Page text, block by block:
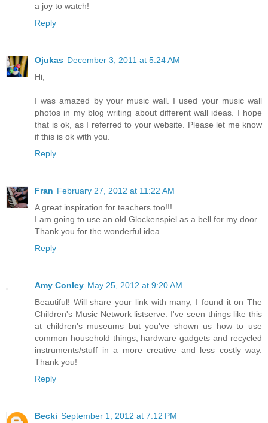
a joy to watch!
Reply
Ojukas December 3, 2011 at 5:24 AM
Hi,
I was amazed by your music wall. I used your music wall
photos in my blog writing about different wall ideas. I hope
that is ok, as I referred to your website. Please let me know
if this is ok with you.
Reply
Fran February 27, 2012 at 11:22 AM
A great inspiration for teachers too!!!
I am going to use an old Glockenspiel as a bell for my door.
Thank you for the wonderful idea.
Reply
Amy Conley May 25, 2012 at 9:20 AM
Beautiful! Will share your link with many, I found it on The
Children's Music Network listserve. I've seen things like this
at children's museums but you've shown us how to use
common household things, hardware gadgets and recycled
instruments/stuff in a more creative and less costly way.
Thank you!
Reply
Becki September 1, 2012 at 7:12 PM